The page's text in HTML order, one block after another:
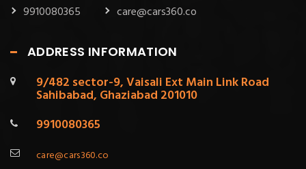
9910080365 care@cars360.co
ADDRESS INFORMATION
9/482 sector-9, Vaisali Ext Main Link Road
Sahibabad, Ghaziabad 201010
9910080365
care@cars360.co